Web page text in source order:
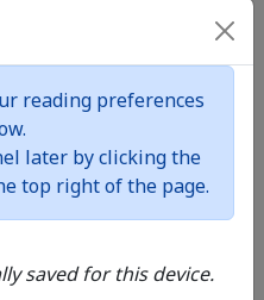
the faith of non-
of the widow of
Queen of Sheba (Luke
spent time outside of
a few nights in a
a visit to the region of
to mention the
love that challenged the
reading preferences
later by clicking the
top right of the page.
saved for this device.